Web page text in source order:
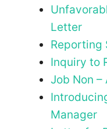
Letter
Reporting
Inquiry to
Job Non
Manager